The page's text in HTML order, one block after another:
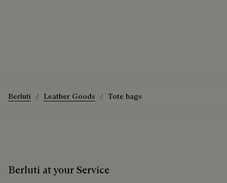
Berluti Leather Goods Tote bags
Berluti at your Service